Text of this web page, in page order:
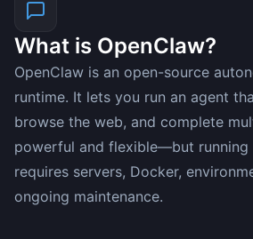
What is OpenClaw?
OpenClaw is an open-source
runtime. It lets you run an agent
browse the web, and complete
powerful and flexible—but
requires servers, Docker,
ongoing maintenance.